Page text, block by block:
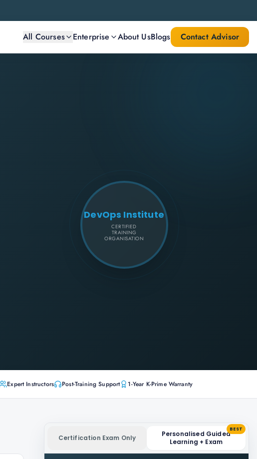
All Courses Enterprise About UsBlogs Contact Advisor
DevOps Institute
CERTIFIED
TRAINING
ORGANISATION
Expert Instructors Post-Training Support 1-Year K-Prime Warranty
Certification Exam Only
Personalised Guided
Learning + Exam
BEST